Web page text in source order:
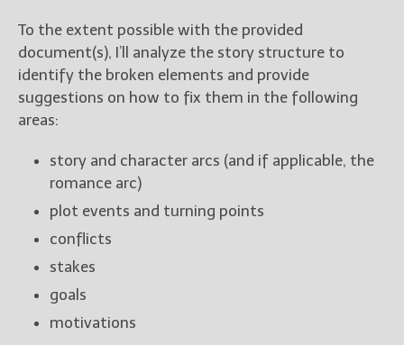
New Blog Posts
New Releases and
Your info will be used only
selected newsletters and
not for any other purposes.
To the extent possible with the provided
document(s), I’ll analyze the story structure to
identify the broken elements and provide
suggestions on how to fix them in the following
areas:
story and character arcs (and if applicable, the
romance arc)
plot events and turning points
conflicts
stakes
goals
motivations